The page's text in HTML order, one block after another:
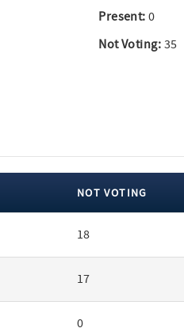
Present: 0
Not Voting: 35
NOT VOTING
18
17
0